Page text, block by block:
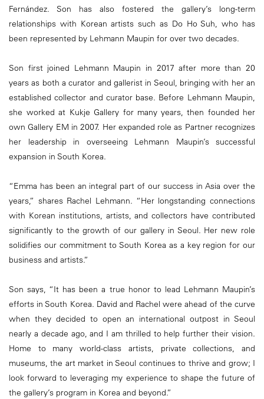
Fernández. Son has also fostered the gallery’s long-term
relationships with Korean artists such as Do Ho Suh, who has
been represented by Lehmann Maupin for over two decades.
Son first joined Lehmann Maupin in 2017 after more than 20
years as both a curator and gallerist in Seoul, bringing with her an
established collector and curator base. Before Lehmann Maupin,
she worked at Kukje Gallery for many years, then founded her
own Gallery EM in 2007. Her expanded role as Partner recognizes
her leadership in overseeing Lehmann Maupin’s successful
expansion in South Korea.
“Emma has been an integral part of our success in Asia over the
years,” shares Rachel Lehmann. “Her longstanding connections
with Korean institutions, artists, and collectors have contributed
significantly to the growth of our gallery in Seoul. Her new role
solidifies our commitment to South Korea as a key region for our
business and artists.”
Son says, “It has been a true honor to lead Lehmann Maupin’s
efforts in South Korea. David and Rachel were ahead of the curve
when they decided to open an international outpost in Seoul
nearly a decade ago, and I am thrilled to help further their vision.
Home to many world-class artists, private collections, and
museums, the art market in Seoul continues to thrive and grow; I
look forward to leveraging my experience to shape the future of
the gallery’s program in Korea and beyond.”